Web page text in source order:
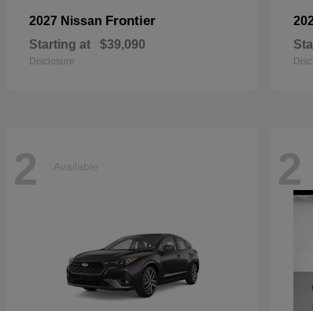
2027 Nissan Frontier
Starting at $39,090
Disclosure
2 Available 2